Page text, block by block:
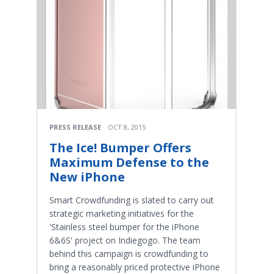
PRESS RELEASE OCT 8, 2015
The Ice! Bumper Offers
Maximum Defense to the
New iPhone
Smart Crowdfunding is slated to carry out
strategic marketing initiatives for the
'Stainless steel bumper for the iPhone
6&6S' project on Indiegogo. The team
behind this campaign is crowdfunding to
bring a reasonably priced protective iPhone